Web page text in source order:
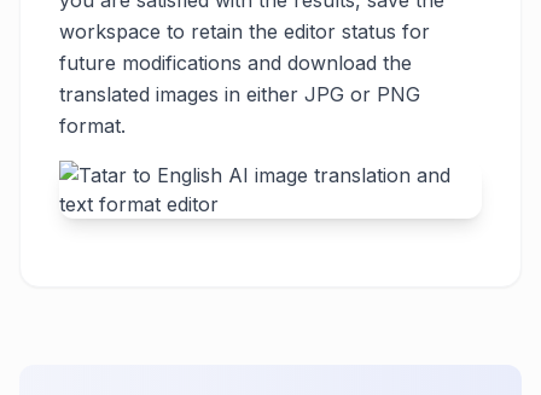
workspace to retain the editor status for
future modifications and download the
translated images in either JPG or PNG
format.